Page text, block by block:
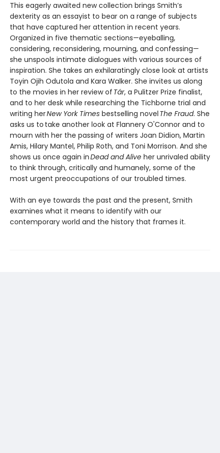
This eagerly awaited new collection brings Smith’s
dexterity as an essayist to bear on a range of subjects
that have captured her attention in recent years.
Organized in five thematic sections—eyeballing,
considering, reconsidering, mourning, and confessing—
she unspools intimate dialogues with various sources of
inspiration. She takes an exhilaratingly close look at artists
Toyin Ojih Odutola and Kara Walker. She invites us along
to the movies in her review of Tár, a Pulitzer Prize finalist,
and to her desk while researching the Tichborne trial and
writing herNew York Times bestselling novel The Fraud. She
asks us to take another look at Flannery O'Connor and to
mourn with her the passing of writers Joan Didion, Martin
Amis, Hilary Mantel, Philip Roth, and Toni Morrison. And she
shows us once again inDead and Alive her unrivaled ability
to think through, critically and humanely, some of the
most urgent preoccupations of our troubled times.
With an eye towards the past and the present, Smith
examines what it means to identify with our
contemporary world and the history that frames it.